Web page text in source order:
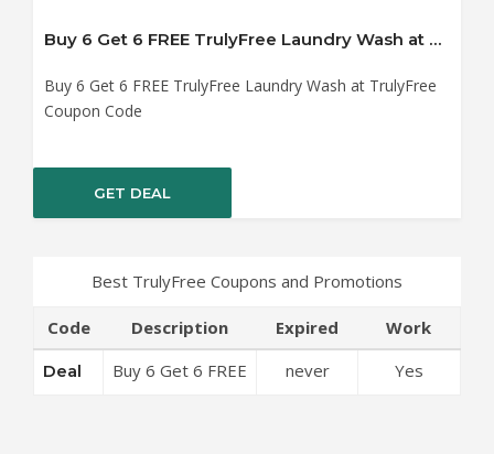
Buy 6 Get 6 FREE TrulyFree Laundry Wash at TrulyFree Coupon Code
Buy 6 Get 6 FREE TrulyFree Laundry Wash at TrulyFree
Coupon Code
GET DEAL
Best TrulyFree Coupons and Promotions
Code Description Expired Work
Deal
Buy 6 Get 6 FREE
never Yes